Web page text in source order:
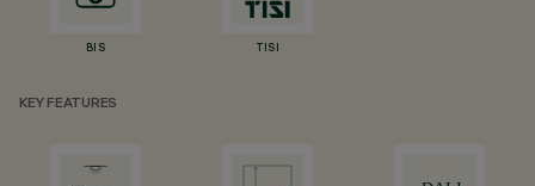
BIS TISI
KEY FEATURES